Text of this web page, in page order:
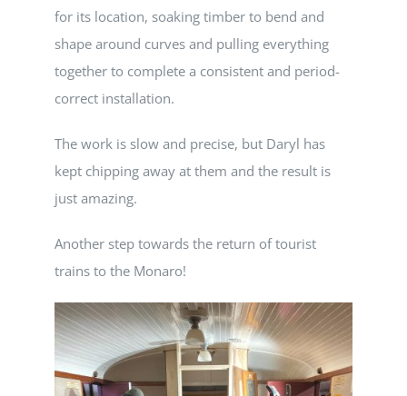
for its location, soaking timber to bend and
shape around curves and pulling everything
together to complete a consistent and period-
correct installation.
The work is slow and precise, but Daryl has
kept chipping away at them and the result is
just amazing.
Another step towards the return of tourist
trains to the Monaro!